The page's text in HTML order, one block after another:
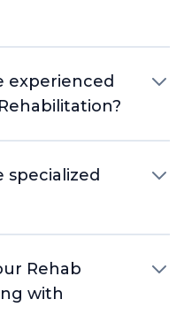
experienced
specialized
Rehab
with